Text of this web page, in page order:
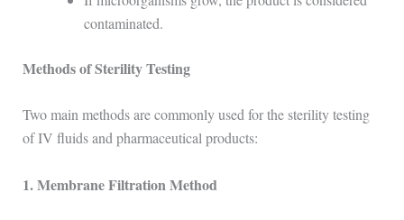
contaminated.
Methods of Sterility Testing
Two main methods are commonly used for the sterility testing
of IV fluids and pharmaceutical products:
1. Membrane Filtration Method